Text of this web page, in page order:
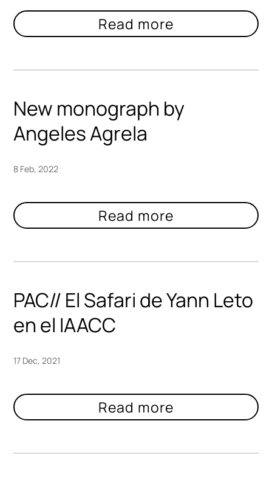
New monograph by
Angeles Agrela
8 Feb, 2022
PAC// El Safari de Yann Leto
en el IAACC
17 Dec, 2021